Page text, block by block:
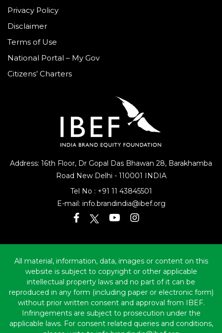
Address: 16th Floor, Dr Gopal Das Bhawan 28, Barakhamba
Road New Delhi - 110001 INDIA
Tel No : +91 11 43845501
E-mail: info.brandindia@ibef.org
Privacy Policy
Disclaimer
Terms of Use
National Portal – My Gov
Citizens’ Charters
All material, information, data, images or content on this
website is subject to copyright or other applicable
intellectual property laws and no part of it can be
reproduced in any form (including paper or electronic form)
without prior written consent and approval from IBEF.
Infringements are subject to prosecution under the
applicable laws. For consent related queries and conditions,